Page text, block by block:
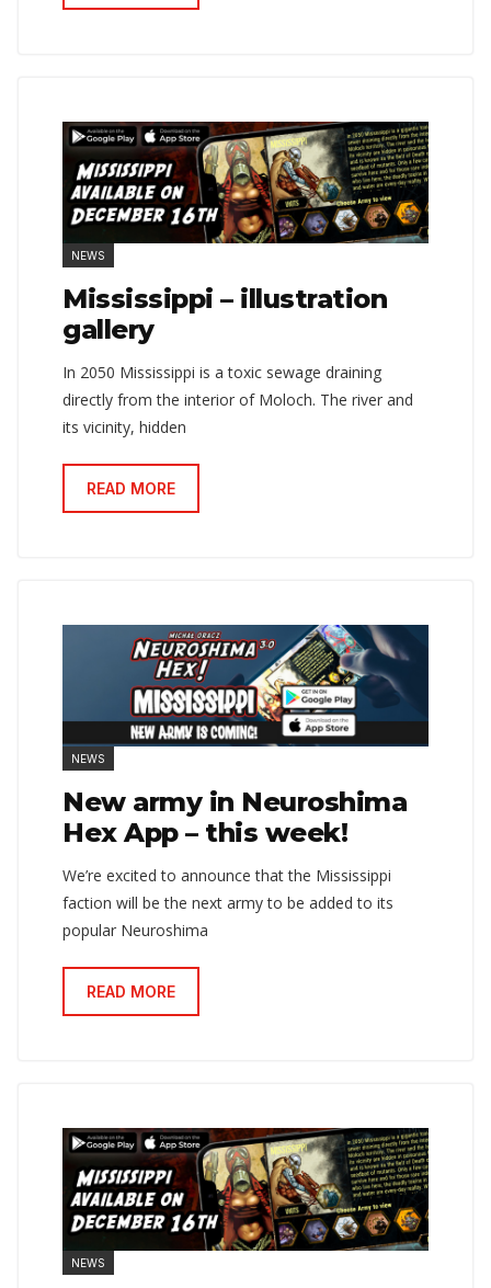
NEWS
Mississippi – illustration
gallery
In 2050 Mississippi is a toxic sewage draining
directly from the interior of Moloch. The river and
its vicinity, hidden
READ MORE
NEWS
New army in Neuroshima
Hex App – this week!
We’re excited to announce that the Mississippi
faction will be the next army to be added to its
popular Neuroshima
READ MORE
NEWS